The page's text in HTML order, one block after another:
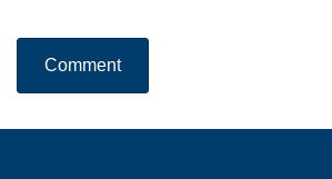
Comment